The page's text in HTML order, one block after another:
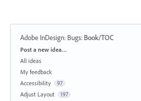
Adobe InDesign: Bugs: Book/TOC
Categories
Post a new idea…
All ideas
My feedback
Accessibility
97
Adjust Layout 197